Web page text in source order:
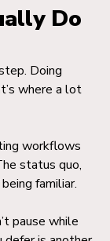
Do
Doing
where a lot
workflows
status quo,
familiar.
pause while